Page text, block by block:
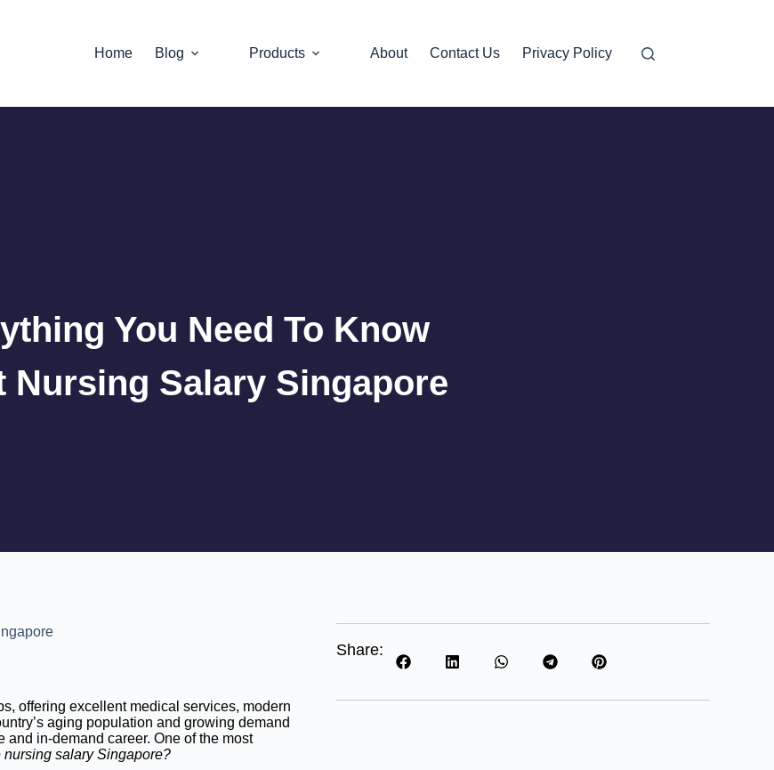
Home Blog Products About Contact Us Privacy Policy
You Need To Know
Nursing Salary Singapore
offering excellent medical services, modern
aging population and growing demand
in-demand career. One of the most
nursing salary Singapore?
Share: